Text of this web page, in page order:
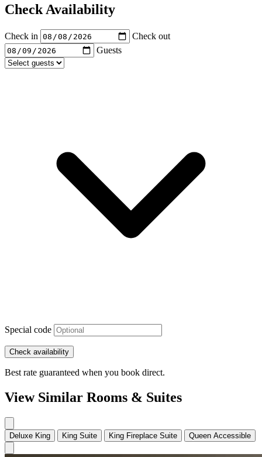
Check Availability
Check in
Check out
Guests
Special code
Check availability
Best rate guaranteed when you book direct.
View Similar Rooms & Suites
Deluxe King King Suite King Fireplace Suite Queen Accessible